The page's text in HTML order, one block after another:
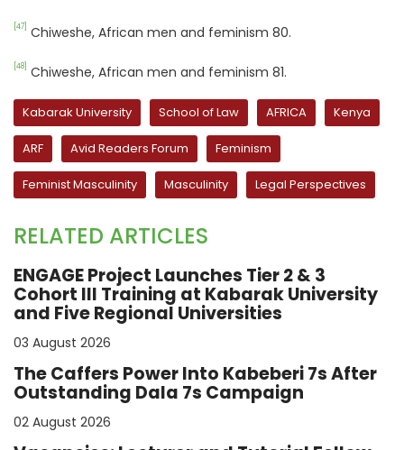
[47] Chiweshe, African men and feminism 80.
[48] Chiweshe, African men and feminism 81.
Kabarak University School of Law AFRICA Kenya
ARF Avid Readers Forum Feminism
Feminist Masculinity Masculinity Legal Perspectives
RELATED ARTICLES
ENGAGE Project Launches Tier 2 & 3
Cohort III Training at Kabarak University
and Five Regional Universities
03 August 2026
The Caffers Power Into Kabeberi 7s After
Outstanding Dala 7s Campaign
02 August 2026